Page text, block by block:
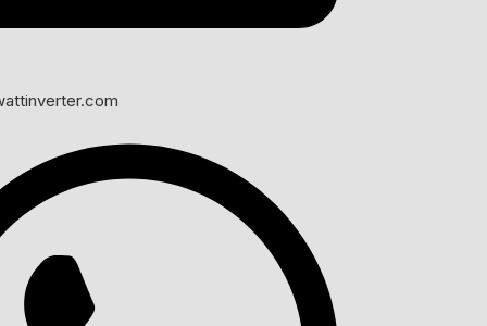
hours.
important.
quality.
over time.